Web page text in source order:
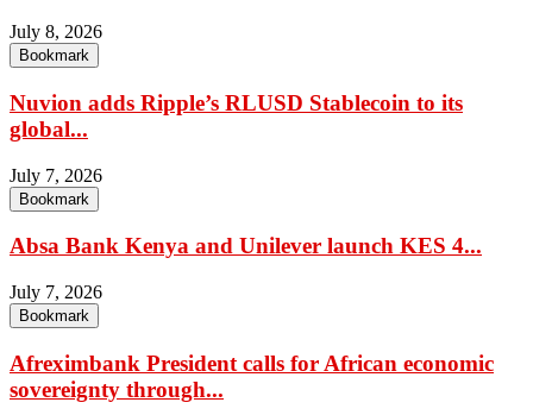
July 8, 2026
Bookmark
Nuvion adds Ripple’s RLUSD Stablecoin to its
global...
July 7, 2026
Bookmark
Absa Bank Kenya and Unilever launch KES 4...
July 7, 2026
Bookmark
Afreximbank President calls for African economic
sovereignty through...